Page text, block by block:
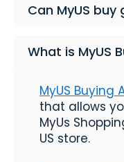
Can MyUS
What is MyUS
MyUS Buying
that allows
MyUs
US store.